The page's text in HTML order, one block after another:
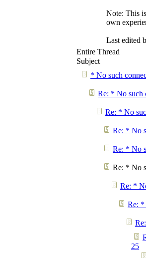
Note: This
own
Last edited
Entire Thread
Subject
* No such
Re: * No such
Re: * No
Re: * No
Re: * No
Re: * No
Re: *
Re: *
25